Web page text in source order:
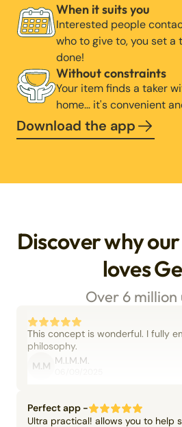
When it suits you
Interested people
who to give to, you set a
done!
Without constraints
Your item finds a taker
home… it's convenient
Download the app
Discover why
loves
Over 6 million
This concept is wonderful. I fully
philosophy.
M.M M.I.M.M.
Perfect app -
Ultra practical! allows you to help